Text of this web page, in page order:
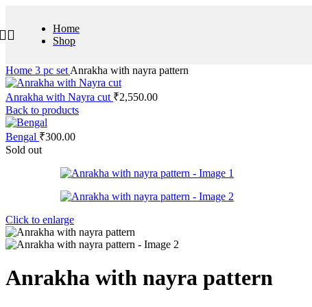
Home
Shop
Home 3 pc set Anrakha with nayra pattern
Anrakha with Nayra cut ₹2,550.00
Back to products
Bengal ₹300.00
Sold out
Click to enlarge
Anrakha with nayra pattern